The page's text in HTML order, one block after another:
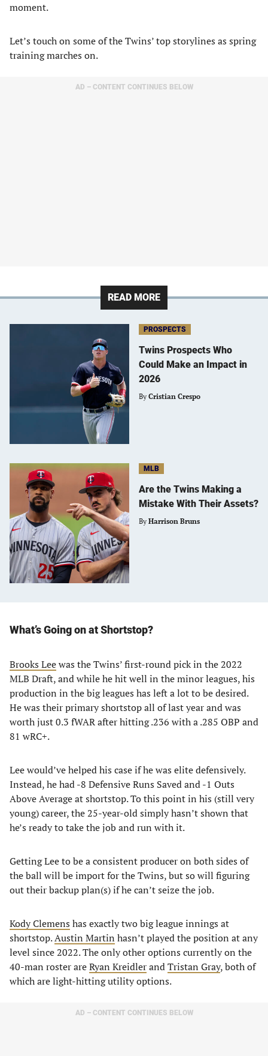
moment.
Let’s touch on some of the Twins’ top storylines as spring
training marches on.
AD – CONTENT CONTINUES BELOW
READ MORE
PROSPECTS
Twins Prospects Who
Could Make an Impact in
2026
By Cristian Crespo
MLB
Are the Twins Making a
Mistake With Their Assets?
By Harrison Bruns
What’s Going on at Shortstop?
Brooks Leewas the Twins’ first-round pick in the 2022
MLB Draft, and while he hit well in the minor leagues, his
production in the big leagues has left a lot to be desired.
He was their primary shortstop all of last year and was
worth just 0.3 fWAR after hitting .236 with a .285 OBP and
81 wRC+.
Lee would’ve helped his case if he was elite defensively.
Instead, he had -8 Defensive Runs Saved and -1 Outs
Above Average at shortstop. To this point in his (still very
young) career, the 25-year-old simply hasn’t shown that
he’s ready to take the job and run with it.
Getting Lee to be a consistent producer on both sides of
the ball will be import for the Twins, but so will figuring
out their backup plan(s) if he can’t seize the job.
Kody Clemens has exactly two big league innings at
shortstop.Austin Martin hasn’t played the position at any
level since 2022. The only other options currently on the
40-man roster areRyan KreidlerandTristan Gray, both of
which are light-hitting utility options.
AD – CONTENT CONTINUES BELOW